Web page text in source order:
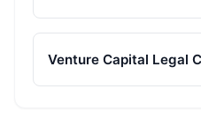
Venture Capital Legal